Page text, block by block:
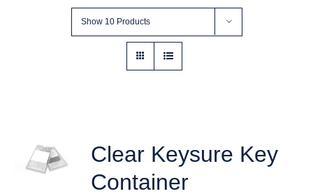
Show 10 Products
Clear Keysure Key
Container